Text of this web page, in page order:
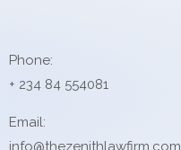
Phone:
+ 234 84 554081
Email:
info@thezenithlawfirm.com